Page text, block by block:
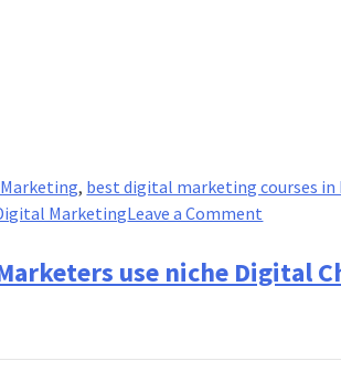
, best digital marketing courses in
MarketingLeave a Comment
The
use niche Digital